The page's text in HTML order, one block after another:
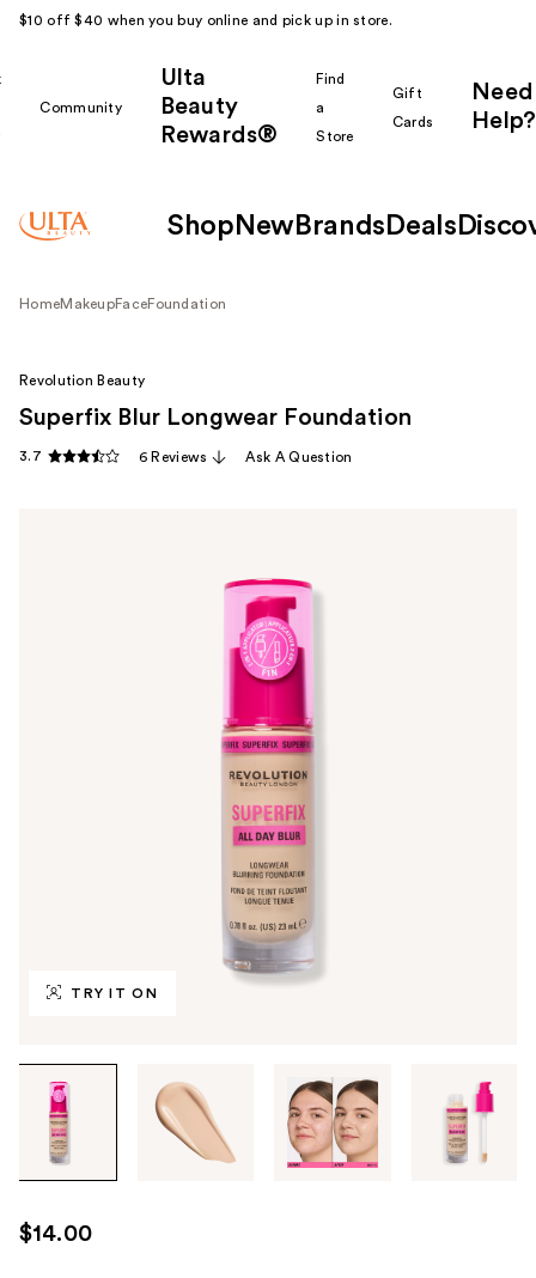
$10 off $40 when you buy online and pick up in store.
Community
Ulta
Beauty
Rewards®
Find
a
Store
Gift
Cards
Need
Help?
Shop New Brands Deals
HomeMakeupFaceFoundation
TRY IT ON
through
images
use
the
Revolution Beauty
Superfix Blur Longwear Foundation
3.7 6 Reviews Ask A Question
$14.00